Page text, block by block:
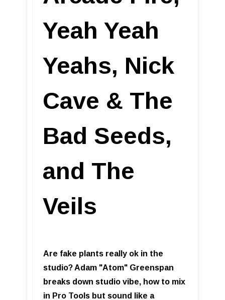
Yeah Yeah
Yeahs, Nick
Cave & The
Bad Seeds,
and The
Veils
Are fake plants really ok in the
studio? Adam "Atom" Greenspan
breaks down studio vibe, how to mix
in Pro Tools but sound like a